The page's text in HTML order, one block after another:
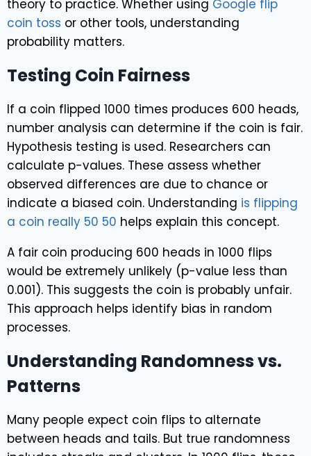
theory to practice. Whether using Google flip
coin toss or other tools, understanding
probability matters.
Testing Coin Fairness
If a coin flipped 1000 times produces 600 heads,
number analysis can determine if the coin is fair.
Hypothesis testing is used. Researchers can
calculate p-values. These assess whether
observed differences are due to chance or
indicate a biased coin. Understanding is flipping
a coin really 50 50 helps explain this concept.
A fair coin producing 600 heads in 1000 flips
would be extremely unlikely (p-value less than
0.001). This suggests the coin is probably unfair.
This approach helps identify bias in random
processes.
Understanding Randomness vs.
Patterns
Many people expect coin flips to alternate
between heads and tails. But true randomness